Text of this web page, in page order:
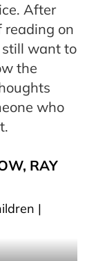
After
reading on
want to
the
who
RAY